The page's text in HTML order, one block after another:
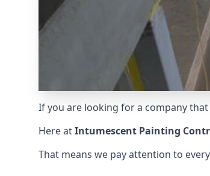
If you are looking for a company
Here atIntumescent Painting
That means we pay attention to